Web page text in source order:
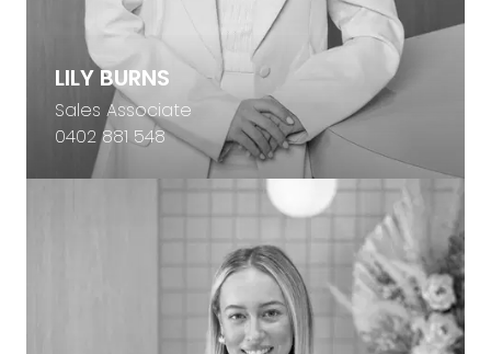
LILY BURNS
Sales Associate
0402 881 548